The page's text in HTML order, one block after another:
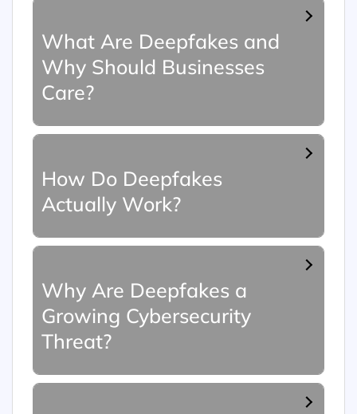
What Are Deepfakes and
Why Should Businesses
Care?
How Do Deepfakes
Actually Work?
Why Are Deepfakes a
Growing Cybersecurity
Threat?